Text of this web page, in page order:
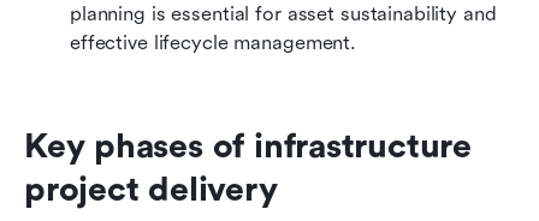
planning is essential for asset sustainability and
effective lifecycle management.
Key phases of infrastructure
project delivery